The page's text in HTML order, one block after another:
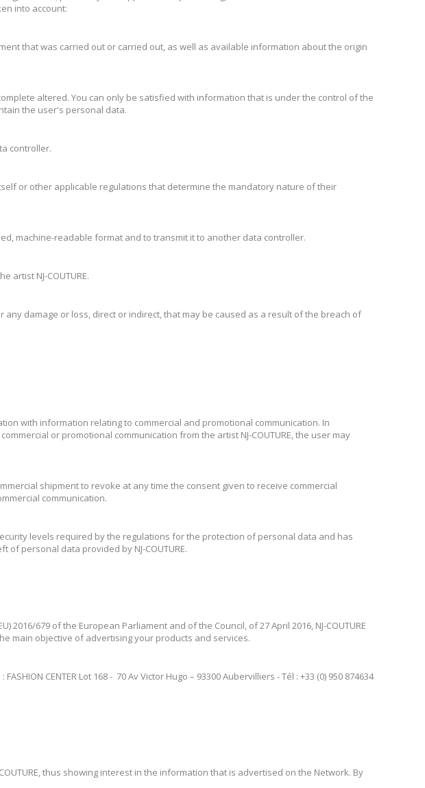
into account:
that was carried out or carried out, as well as available information about the origin
altered. You can only be satisfied with information that is under the control of the
the user's personal data.
controller.
or other applicable regulations that determine the mandatory nature of their
machine-readable format and to transmit it to another data controller.
NJ-COUTURE.
damage or loss, direct or indirect, that may be caused as a result of the breach of
with information relating to commercial and promotional communication. In
or promotional communication from the artist NJ-COUTURE, the user may
shipment to revoke at any time the consent given to receive commercial
communication.
levels required by the regulations for the protection of personal data and has
personal data provided by NJ-COUTURE.
679 of the European Parliament and of the Council, of 27 April 2016, NJ-COUTURE
main objective of advertising your products and services.
CENTER Lot 168 - 70 Av Victor Hugo – 93300 Aubervilliers - Tél : +33 (0) 950 874634
thus showing interest in the information that is advertised on the Network. By